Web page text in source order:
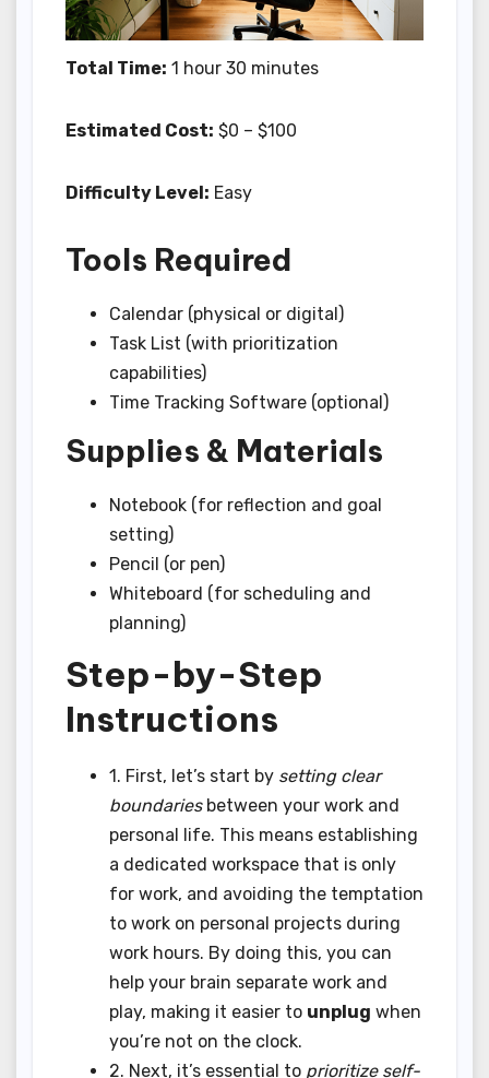
Total Time: 1 hour 30 minutes
Estimated Cost: $0 – $100
Difficulty Level: Easy
Tools Required
Calendar (physical or digital)
Task List (with prioritization
capabilities)
Time Tracking Software (optional)
Supplies & Materials
Notebook (for reflection and goal
setting)
Pencil (or pen)
Whiteboard (for scheduling and
planning)
Step-by-Step
Instructions
1. First, let’s start by setting clear
boundariesbetween your work and
personal life. This means establishing
a dedicated workspace that is only
for work, and avoiding the temptation
to work on personal projects during
work hours. By doing this, you can
help your brain separate work and
play, making it easier to unplug when
you’re not on the clock.
2. Next, it’s essential to prioritize self-